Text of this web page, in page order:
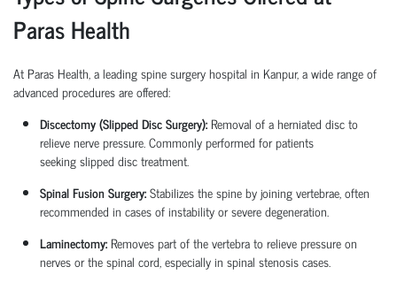
Paras Health
At Paras Health, a leadingspine surgery hospital in Kanpur, a wide range of
advanced procedures are offered:
Discectomy (Slipped Disc Surgery): Removal of a herniated disc to
relieve nerve pressure. Commonly performed for patients
seekingslipped disc treatment.
Spinal Fusion Surgery:Stabilizes the spine by joining vertebrae, often
recommended in cases of instability or severe degeneration.
Laminectomy: Removes part of the vertebra to relieve pressure on
nerves or the spinal cord, especially in spinal stenosis cases.